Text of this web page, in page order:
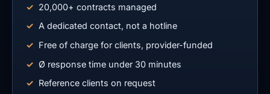
20,000+ contracts managed
A dedicated contact, not a hotline
Free of charge for clients, provider-funded
Ø response time under 30 minutes
Reference clients on request